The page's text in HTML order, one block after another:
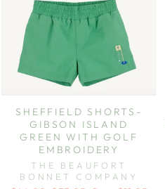
SHEFFIELD SHORTS-
GIBSON ISLAND
GREEN WITH GOLF
EMBROIDERY
THE BEAUFORT
BONNET COMPANY